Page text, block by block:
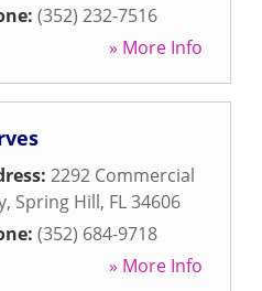
(352) 232-7516
» More Info
2292 Commercial
, Spring Hill, FL34606
(352) 684-9718
» More Info